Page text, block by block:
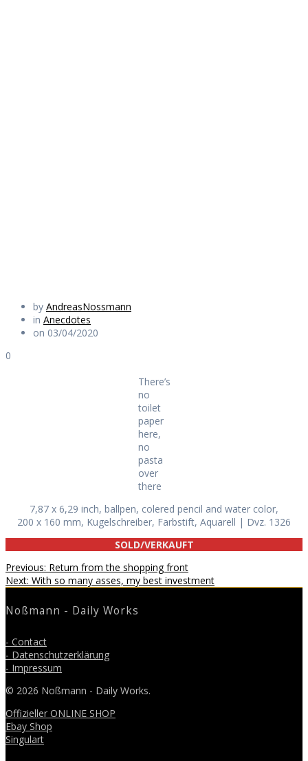
by AndreasNossmann
in Anecdotes
on 03/04/2020
0
There’s
no
toilet
paper
here,
no
pasta
over
there
7,87 x 6,29 inch, ballpen, colered pencil and water color,
200 x 160 mm, Kugelschreiber, Farbstift, Aquarell | Dvz. 1326
SOLD/VERKAUFT
Beitragsnavigation
Previous: Previous
post:
Return from the shopping front
Next: Next
With so many asses, my best investment
Noßmann - Daily Works
- Contact
- Datenschutzerklärung
- Impressum
© 2026 Noßmann - Daily Works.
Offizieller ONLINE SHOP
Ebay Shop
Singulart